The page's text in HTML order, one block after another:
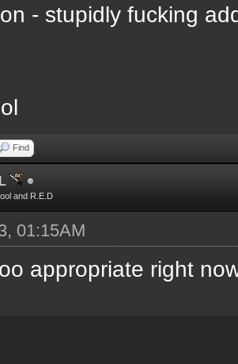
- stupidly fucking
Find
and R.E.D
01:15AM
appropriate right